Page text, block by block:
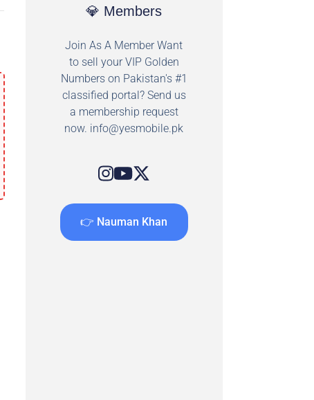
💎 Members
Join As A Member Want
to sell your VIP Golden
Numbers on Pakistan's #1
classified portal? Send us
a membership request
now. info@yesmobile.pk
👉 Nauman Khan